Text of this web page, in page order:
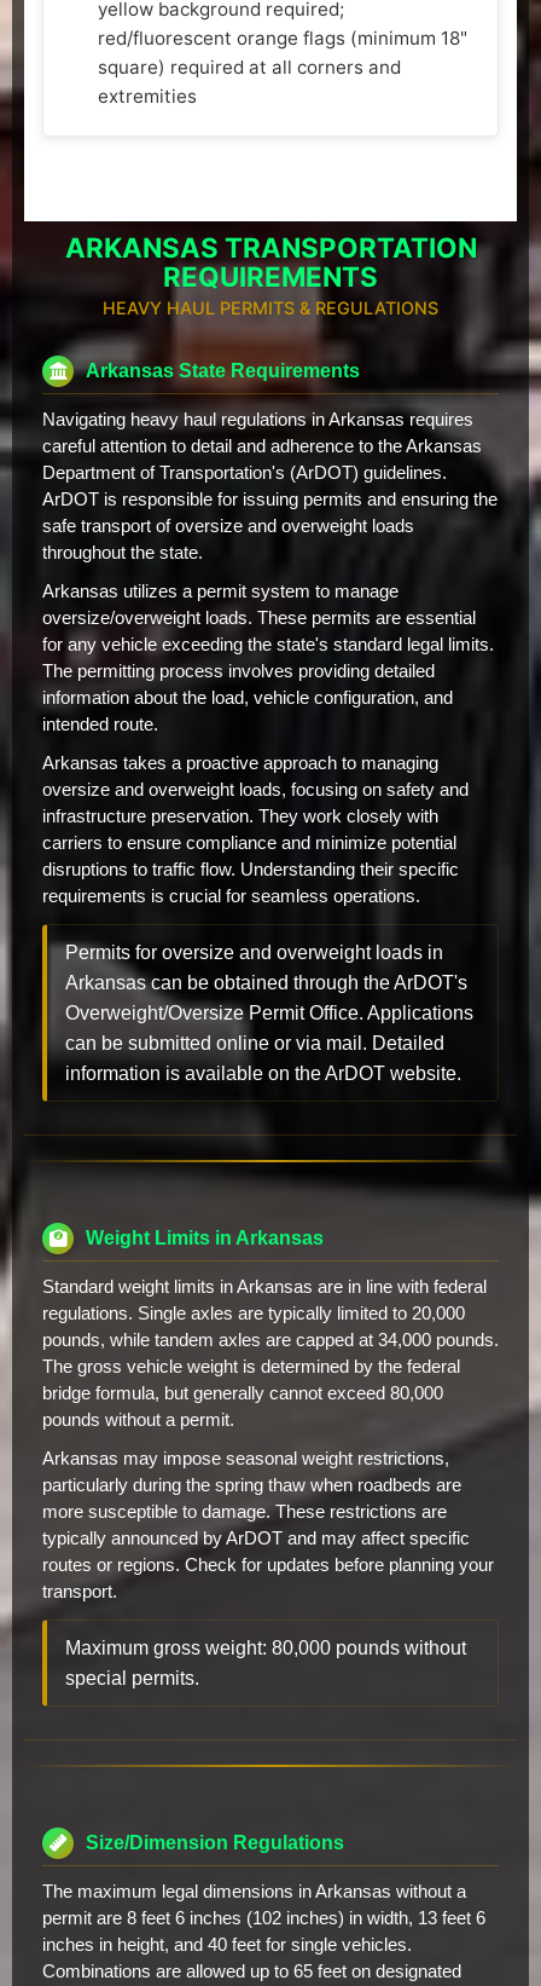
yellow background required;
red/fluorescent orange flags (minimum 18"
square) required at all corners and
extremities
ARKANSAS TRANSPORTATION
REQUIREMENTS
HEAVY HAUL PERMITS & REGULATIONS
Arkansas State Requirements
Navigating heavy haul regulations in Arkansas requires
careful attention to detail and adherence to the Arkansas
Department of Transportation's (ArDOT) guidelines.
ArDOT is responsible for issuing permits and ensuring the
safe transport of oversize and overweight loads
throughout the state.
Arkansas utilizes a permit system to manage
oversize/overweight loads. These permits are essential
for any vehicle exceeding the state's standard legal limits.
The permitting process involves providing detailed
information about the load, vehicle configuration, and
intended route.
Arkansas takes a proactive approach to managing
oversize and overweight loads, focusing on safety and
infrastructure preservation. They work closely with
carriers to ensure compliance and minimize potential
disruptions to traffic flow. Understanding their specific
requirements is crucial for seamless operations.
Permits for oversize and overweight loads in
Arkansas can be obtained through the ArDOT's
Overweight/Oversize Permit Office. Applications
can be submitted online or via mail. Detailed
information is available on the ArDOT website.
Weight Limits in Arkansas
Standard weight limits in Arkansas are in line with federal
regulations. Single axles are typically limited to 20,000
pounds, while tandem axles are capped at 34,000 pounds.
The gross vehicle weight is determined by the federal
bridge formula, but generally cannot exceed 80,000
pounds without a permit.
Arkansas may impose seasonal weight restrictions,
particularly during the spring thaw when roadbeds are
more susceptible to damage. These restrictions are
typically announced by ArDOT and may affect specific
routes or regions. Check for updates before planning your
transport.
Maximum gross weight: 80,000 pounds without
special permits.
Size/Dimension Regulations
The maximum legal dimensions in Arkansas without a
permit are 8 feet 6 inches (102 inches) in width, 13 feet 6
inches in height, and 40 feet for single vehicles.
Combinations are allowed up to 65 feet on designated